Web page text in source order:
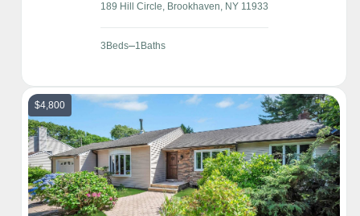
189 Hill Circle, Brookhaven, NY 11933
3 Beds 1 Baths
$4,800